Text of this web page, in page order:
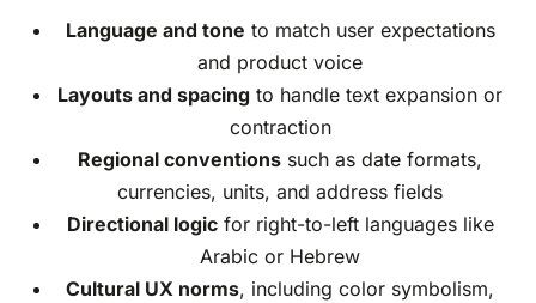
Language and tone to match user expectations
and product voice
Layouts and spacing to handle text expansion or
contraction
Regional conventions such as date formats,
currencies, units, and address fields
Directional logicfor right-to-left languages like
Arabic or Hebrew
Cultural UX norms, including color symbolism,